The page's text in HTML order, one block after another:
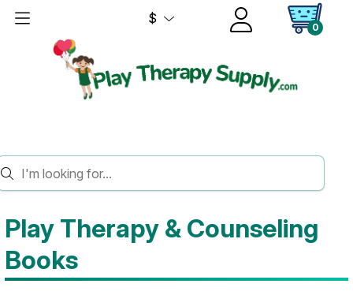
$
0
HOME BOOKS
Play Therapy & Counseling
Books